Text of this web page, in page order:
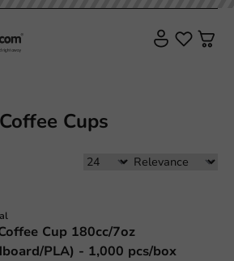
Cups
Cup 180cc/7oz
PLA) - 1,000 pcs/box